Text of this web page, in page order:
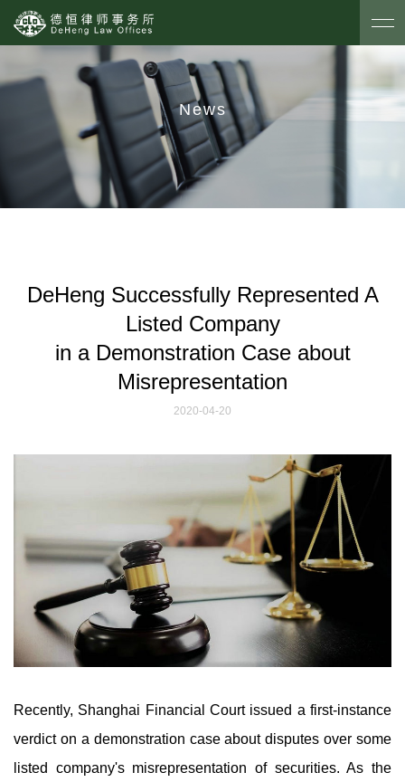
News
DeHeng Successfully Represented A
Listed Company
in a Demonstration Case about
Misrepresentation
2020-04-20
Recently, Shanghai Financial Court issued a first-instance
verdict on a demonstration case about disputes over some
listed company's misrepresentation of securities. As the